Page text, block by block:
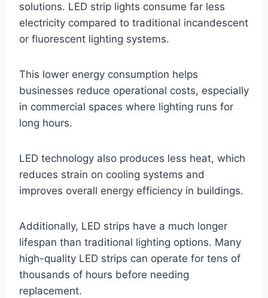
solutions. LED strip lights consume far less
electricity compared to traditional incandescent
or fluorescent lighting systems.
This lower energy consumption helps
businesses reduce operational costs, especially
in commercial spaces where lighting runs for
long hours.
LED technology also produces less heat, which
reduces strain on cooling systems and
improves overall energy efficiency in buildings.
Additionally, LED strips have a much longer
lifespan than traditional lighting options. Many
high-quality LED strips can operate for tens of
thousands of hours before needing
replacement.